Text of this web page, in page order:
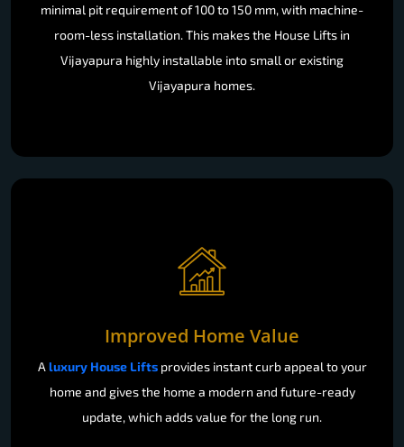
minimal pit requirement of 100 to 150 mm, with machine-
room-less installation. This makes the House Lifts in
Vijayapura highly installable into small or existing
Vijayapura homes.
Improved Home Value
A luxury House Liftsprovides instant curb appeal to your
home and gives the home a modern and future-ready
update, which adds value for the long run.